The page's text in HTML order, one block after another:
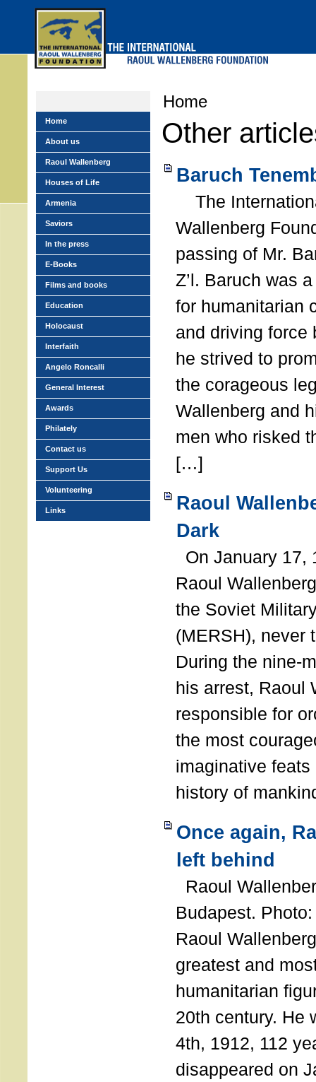
Home
Other
Baruch
The
Wallenberg
passing of Mr.
Z’l. Baruch was
for humanitarian
and driving force
he strived to
the corageous
Wallenberg and
men who risked
[…]
Raoul
Dark
On January 17,
Raoul
the Soviet
(MERSH),
During the nine-
his arrest, Raoul
responsible for
the most
imaginative
history of
Once again,
left behind
Raoul
Budapest.
Raoul
greatest and
humanitarian
20th century. He
4th, 1912, 112
disappeared on
Home
About us
Raoul Wallenberg
Houses of Life
Armenia
Saviors
In the press
E-Books
Films and books
Education
Holocaust
Interfaith
Angelo Roncalli
General Interest
Awards
Philately
Contact us
Support Us
Volunteering
Links